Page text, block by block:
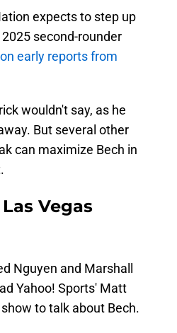
expects to step up
second-rounder
early reports from
wouldn't say, as he
But several other
can maximize Bech in
Vegas
Nguyen and Marshall
Yahoo! Sports' Matt
to talk about Bech.